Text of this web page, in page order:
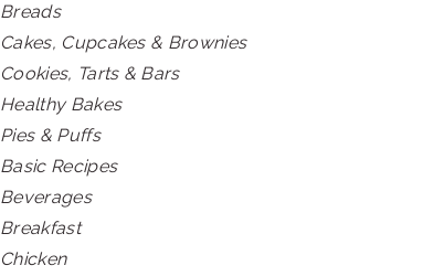
Breads
Cakes, Cupcakes & Brownies
Cookies, Tarts & Bars
Healthy Bakes
Pies & Puffs
Basic Recipes
Beverages
Breakfast
Chicken